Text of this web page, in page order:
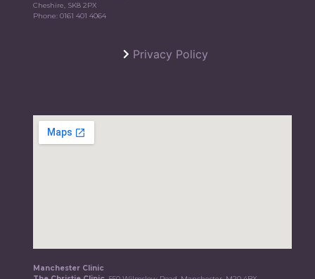
Cheshire, SK8 2PX
Phone:0161 401 4064
Privacy Policy
Manchester Clinic